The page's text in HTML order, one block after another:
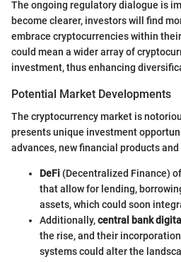
The ongoing regulatory dialogue is
become clearer, investors will find
embrace cryptocurrencies within
could mean a wider array of
investment, thus enhancing
Potential Market Developments
The cryptocurrency market is
presents unique investment
advances, new financial products
DeFi (Decentralized Finance)
that allow for lending,
assets, which could soon
Additionally,central bank
the rise, and their
systems could alter the